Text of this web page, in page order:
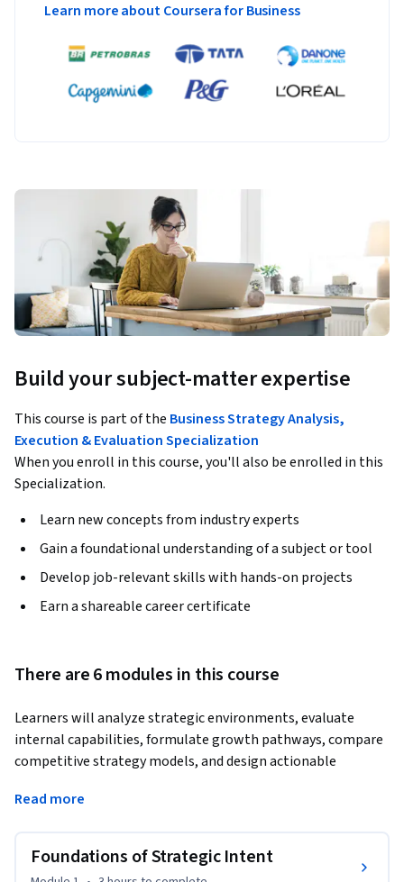
Learn more about Coursera for Business
Build your subject-matter expertise
This course is part of the Business Strategy Analysis,
Execution & Evaluation Specialization
When you enroll in this course, you'll also be enrolled in this
Specialization.
Learn new concepts from industry experts
Gain a foundational understanding of a subject or tool
Develop job-relevant skills with hands-on projects
Earn a shareable career certificate
There are 6 modules in this course
Learners will analyze strategic environments, evaluate
internal capabilities, formulate growth pathways, compare
competitive strategy models, and design actionable
by guiding learners through the full spectrum of strategy
mission to applying advanced strategy matrices and
Read more
Foundations of Strategic Intent